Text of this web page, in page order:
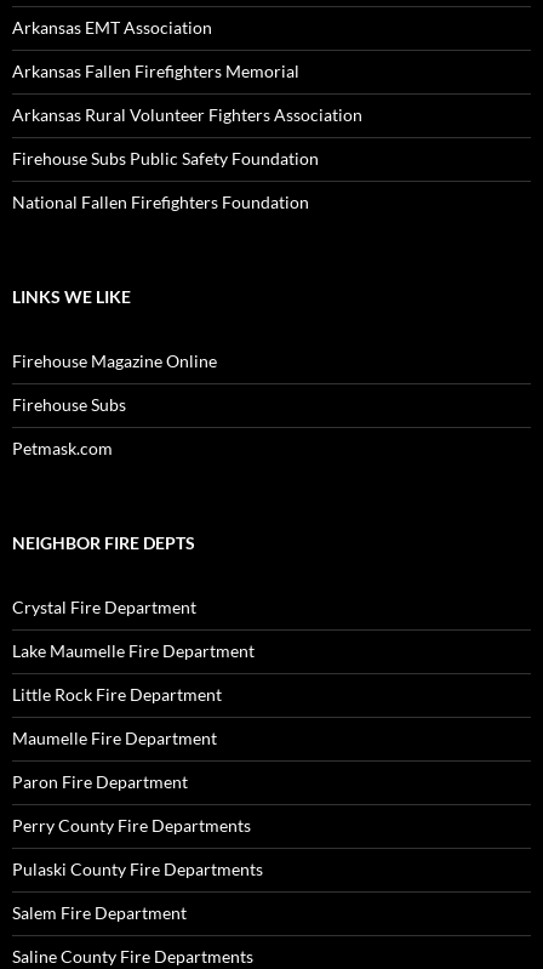
Arkansas EMT Association
Arkansas Fallen Firefighters Memorial
Arkansas Rural Volunteer Fighters Association
Firehouse Subs Public Safety Foundation
National Fallen Firefighters Foundation
LINKS WE LIKE
Firehouse Magazine Online
Firehouse Subs
Petmask.com
NEIGHBOR FIRE DEPTS
Crystal Fire Department
Lake Maumelle Fire Department
Little Rock Fire Department
Maumelle Fire Department
Paron Fire Department
Perry County Fire Departments
Pulaski County Fire Departments
Salem Fire Department
Saline County Fire Departments